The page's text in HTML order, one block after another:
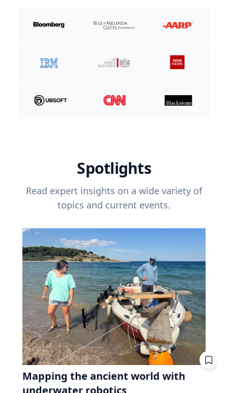
Spotlights
Read expert insights on a wide variety of
topics and current events.
Mapping the ancient world with